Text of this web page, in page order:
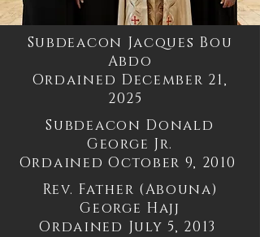
Subdeacon Jacques Bou
Abdo
Ordained December 21,
2025
Subdeacon Donald
George Jr.
Ordained October 9, 2010
Rev. Father (Abouna)
George Hajj
Ordained July 5, 2013